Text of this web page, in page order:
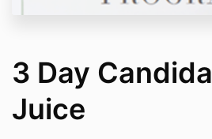
3 Day
Juice